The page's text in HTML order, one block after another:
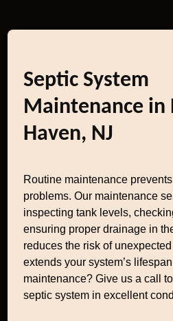
Septic System
Maintenance in
Haven, NJ
Routine maintenance
problems. Our maintenance
inspecting tank levels,
ensuring proper drainage in
reduces the risk of
extends your system’s
maintenance? Give us a call
septic system in excellent